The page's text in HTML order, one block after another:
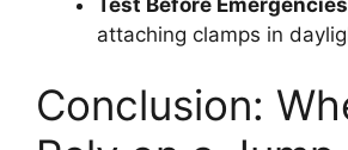
attaching clamps in
Conclusion: